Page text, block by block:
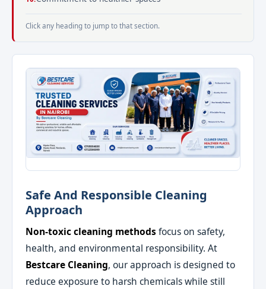
Click any heading to jump to that section.
Safe And Responsible Cleaning
Approach
Non-toxic cleaning methods focus on safety,
health, and environmental responsibility. At
Bestcare Cleaning, our approach is designed to
reduce exposure to harsh chemicals while still